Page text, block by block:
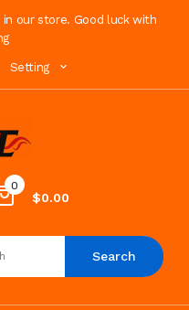
our store. Good luck with
Setting
0
$0.00
Search